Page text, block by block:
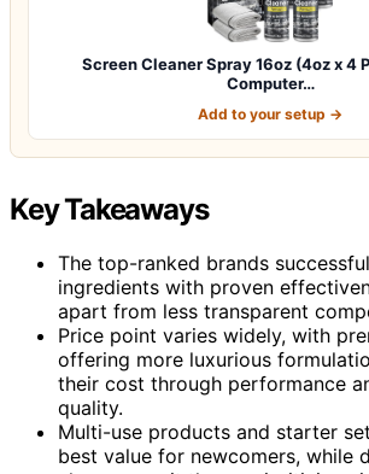
Screen Cleaner Spray 16oz (4oz x 4
Computer…
Add to your setup →
Key Takeaways
The top-ranked brands
ingredients with proven
apart from less transparent
Price point varies widely, with
offering more luxurious
their cost through performance
quality.
Multi-use products and starter
best value for newcomers, while